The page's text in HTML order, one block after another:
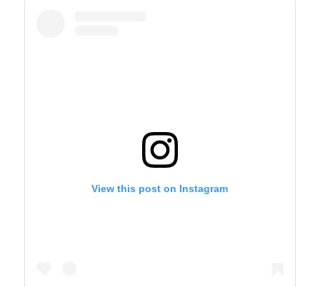
View this post on Instagram